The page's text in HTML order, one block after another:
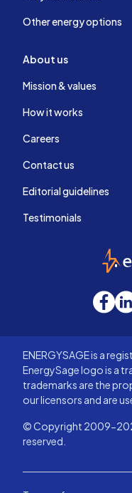
Other energy options
About us
Mission & values
How it works
Careers
Contact us
Editorial guidelines
Testimonials
ENERGYSAGE is a
EnergySage logo is a
trademarks are the
our licensors and are
© Copyright 2009-
reserved.